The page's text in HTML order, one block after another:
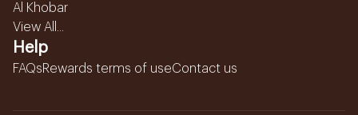
Al Khobar
View All...
Help
FAQsRewards terms of useContact us